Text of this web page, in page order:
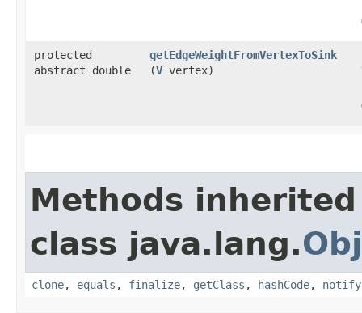
protected
abstract double
getEdgeWeightFromVertexToSink
(V vertex)
Methods
class java.lang.
clone, equals , finalize, getClass , hashCode, notify